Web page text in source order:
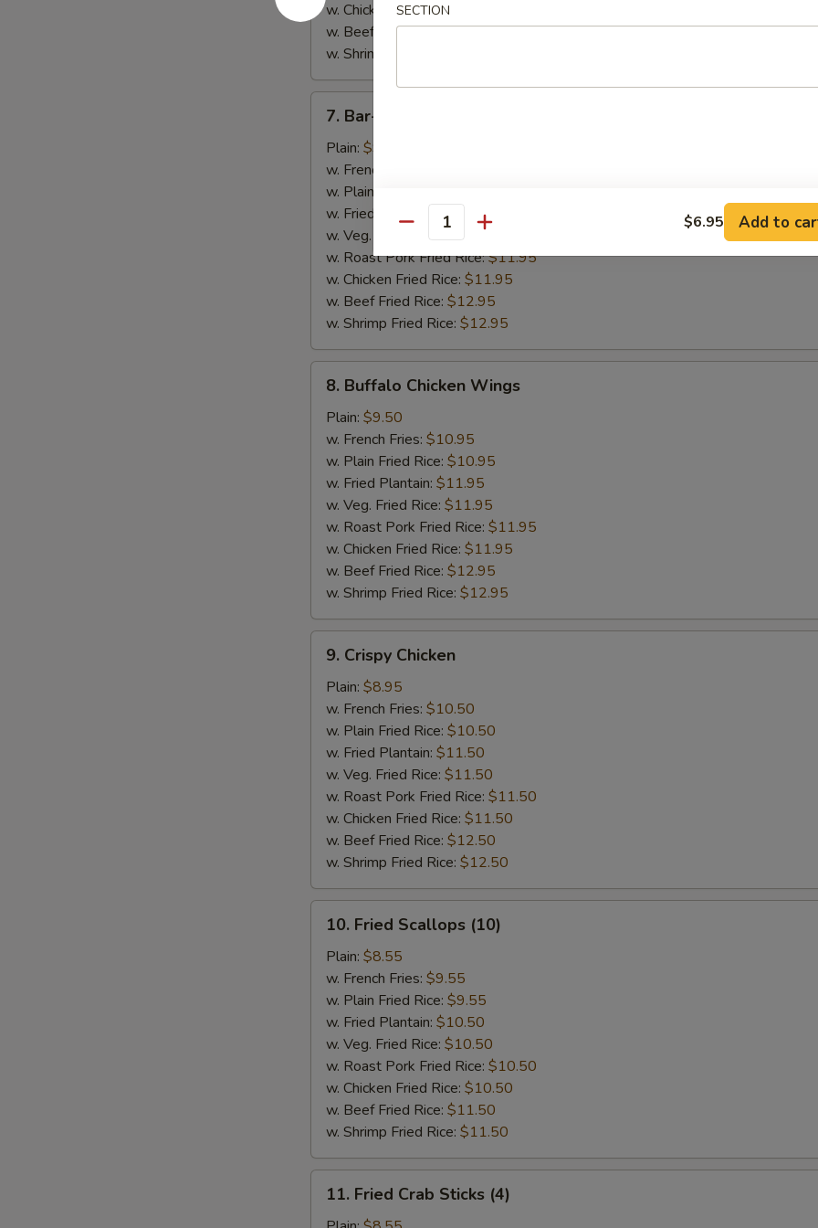
w. Chicken Fried Rice:
w. Beef Fried Rice:$12.95
w. Shrimp Fried Rice:
Bar-
Chicken
Wings
7. Bar-B-Q Chicken Wings
Plain: $9.50
w. French Fries:
w. Plain Fried Rice:
w. Fried Plantain:
$11.95
w. Veg. Fried Rice:$11.95
w. Roast Pork Fried Rice:$11.95
w. Chicken Fried Rice: $11.95
w. Beef Fried Rice: $12.95
w. Shrimp Fried Rice: $12.95
Buffalo
Chicken
Wings
8. Buffalo Chicken Wings
Plain: $9.50
w. French Fries: $10.95
w. Plain Fried Rice: $10.95
w. Fried Plantain: $11.95
w. Veg. Fried Rice: $11.95
w. Roast Pork Fried Rice: $11.95
w. Chicken Fried Rice: $11.95
w. Beef Fried Rice: $12.95
w. Shrimp Fried Rice: $12.95
Crispy
Chicken
9. Crispy Chicken
Plain: $8.95
w. French Fries: $10.50
w. Plain Fried Rice: $10.50
w. Fried Plantain: $11.50
w. Veg. Fried Rice: $11.50
w. Roast Pork Fried Rice: $11.50
w. Chicken Fried Rice: $11.50
w. Beef Fried Rice: $12.50
w. Shrimp Fried Rice: $12.50
Fried
Scallops
(10)
10. Fried Scallops (10)
Plain: $8.55
w. French Fries: $9.55
w. Plain Fried Rice: $9.55
w. Fried Plantain: $10.50
w. Veg. Fried Rice: $10.50
w. Roast Pork Fried Rice: $10.50
w. Chicken Fried Rice: $10.50
w. Beef Fried Rice: $11.50
w. Shrimp Fried Rice: $11.50
Fried
11. Fried Crab Sticks (4)
SECTION
Quantity $6.95 Add to